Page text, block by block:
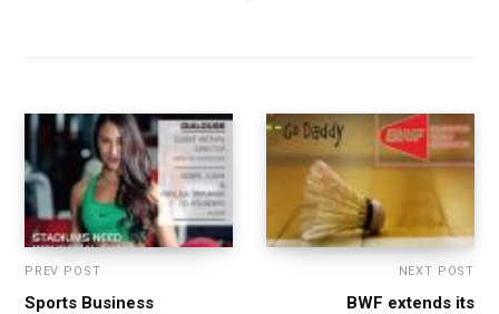
PREV POST
Sports Business
NEXT POST
BWF extends its